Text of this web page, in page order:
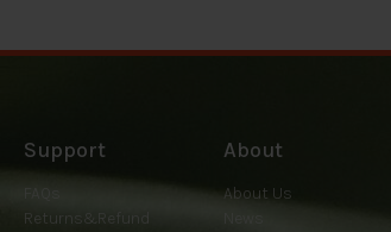
Support
Returns&Refund
About
About Us